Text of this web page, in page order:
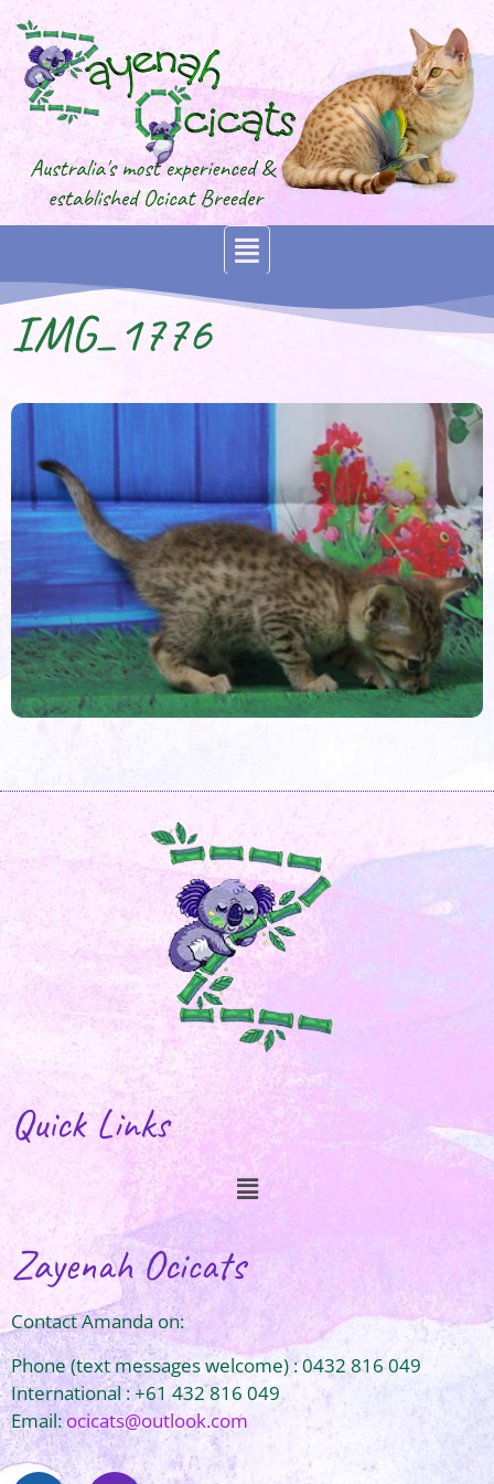
IMG_1776
Quick Links
Zayenah Ocicats
Contact Amanda on:
Phone (text messages welcome) : 0432 816 049
International : +61 432 816 049
Email:ocicats@outlook.com